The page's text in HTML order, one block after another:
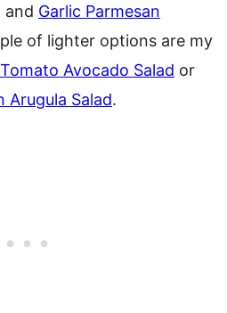
and Garlic Parmesan
of lighter options are my
Avocado Salad or
Arugula Salad.